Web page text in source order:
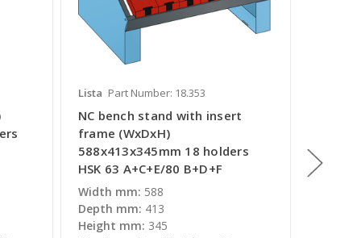
Lista Part Number: 18.353
NC bench stand with insert
frame (WxDxH)
588x413x345mm 18 holders
HSK 63 A+C+E/80 B+D+F
Width mm: 588
Depth mm: 413
Height mm: 345
Width